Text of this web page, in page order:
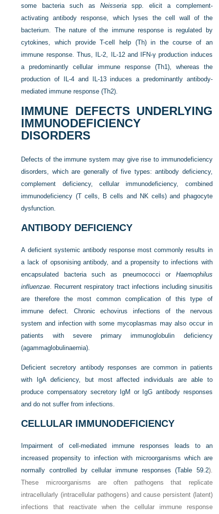
some bacteria such asNeisseria spp. elicit a complement-
activating antibody response, which lyses the cell wall of the
bacterium. The nature of the immune response is regulated by
cytokines, which provide T-cell help (Th) in the course of an
immune response. Thus, IL-2, IL-12 and IFN-γ production induces
a predominantly cellular immune response (Th1), whereas the
production of IL-4 and IL-13 induces a predominantly antibody-
mediated immune response (Th2).
IMMUNE DEFECTS UNDERLYING
IMMUNODEFICIENCY
DISORDERS
Defects of the immune system may give rise to immunodeficiency
disorders, which are generally of five types: antibody deficiency,
complement deficiency, cellular immunodeficiency, combined
immunodeficiency (T cells, B cells and NK cells) and phagocyte
dysfunction.
ANTIBODY DEFICIENCY
A deficient systemic antibody response most commonly results in
a lack of opsonising antibody, and a propensity to infections with
encapsulated bacteria such as pneumococci or Haemophilus
influenzae . Recurrent respiratory tract infections including sinusitis
are therefore the most common complication of this type of
immune defect. Chronic echovirus infections of the nervous
system and infection with some mycoplasmas may also occur in
patients with severe primary immunoglobulin deficiency
(agammaglobulinaemia).
Deficient secretory antibody responses are common in patients
with IgA deficiency, but most affected individuals are able to
produce compensatory secretory IgM or IgG antibody responses
and do not suffer from infections.
CELLULAR IMMUNODEFICIENCY
Impairment of cell-mediated immune responses leads to an
increased propensity to infection with microorganisms which are
normally controlled by cellular immune responses (Table 59.2).
These microorganisms are often pathogens that replicate
intracellularly (intracellular pathogens) and cause persistent (latent)
infections that reactivate when the cellular immune response